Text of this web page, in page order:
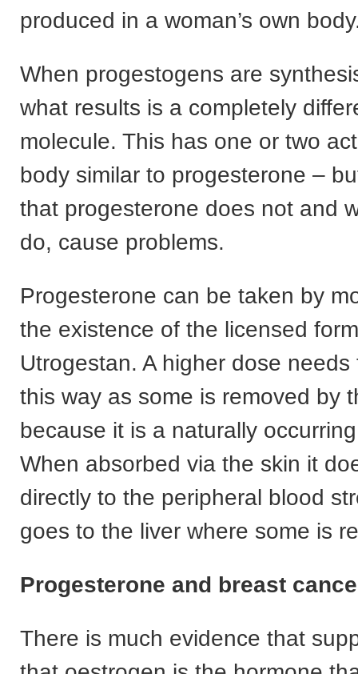
produced in a woman’s own
When progestogens are
what results is a completely
molecule. This has one or two
body similar to progesterone –
that progesterone does not and
do, cause problems.
Progesterone can be taken by
the existence of the licensed
Utrogestan. A higher dose
this way as some is removed by
because it is a naturally
When absorbed via the skin it
directly to the peripheral blood
goes to the liver where some is
Progesterone and breast
There is much evidence that